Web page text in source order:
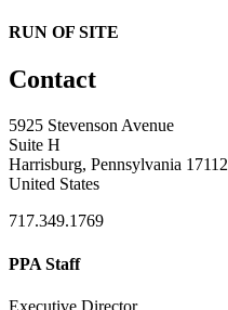
RUN OF SITE
Contact
5925 Stevenson Avenue
Suite H
Harrisburg, Pennsylvania 17112
United States
717.349.1769
PPA Staff
Executive Director